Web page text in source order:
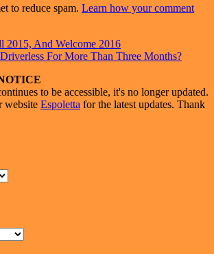
to reduce spam. Learn how your comment
2015, And Welcome 2016
For More Than Three Months?
to be accessible, it's no longer updated.
website Espoletta for the latest updates. Thank